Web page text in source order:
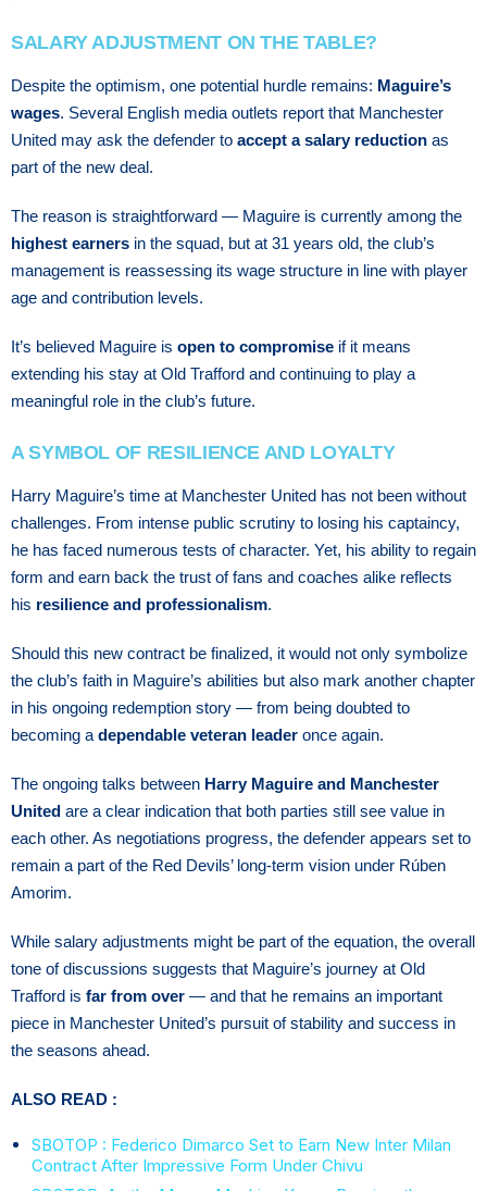
SALARY ADJUSTMENT ON THE TABLE?
Despite the optimism, one potential hurdle remains: Maguire’s
wages. Several English media outlets report that Manchester
United may ask the defender to accept a salary reduction as
part of the new deal.
The reason is straightforward — Maguire is currently among the
highest earners in the squad, but at 31 years old, the club’s
management is reassessing its wage structure in line with player
age and contribution levels.
It’s believed Maguire is open to compromise if it means
extending his stay at Old Trafford and continuing to play a
meaningful role in the club’s future.
A SYMBOL OF RESILIENCE AND LOYALTY
Harry Maguire’s time at Manchester United has not been without
challenges. From intense public scrutiny to losing his captaincy,
he has faced numerous tests of character. Yet, his ability to regain
form and earn back the trust of fans and coaches alike reflects
his resilience and professionalism.
Should this new contract be finalized, it would not only symbolize
the club’s faith in Maguire’s abilities but also mark another chapter
in his ongoing redemption story — from being doubted to
becoming a dependable veteran leader once again.
The ongoing talks between Harry Maguire and Manchester
United are a clear indication that both parties still see value in
each other. As negotiations progress, the defender appears set to
remain a part of the Red Devils’ long-term vision under Rúben
Amorim.
While salary adjustments might be part of the equation, the overall
tone of discussions suggests that Maguire’s journey at Old
Trafford is far from over — and that he remains an important
piece in Manchester United’s pursuit of stability and success in
the seasons ahead.
ALSO READ :
SBOTOP : Federico Dimarco Set to Earn New Inter Milan
Contract After Impressive Form Under Chivu